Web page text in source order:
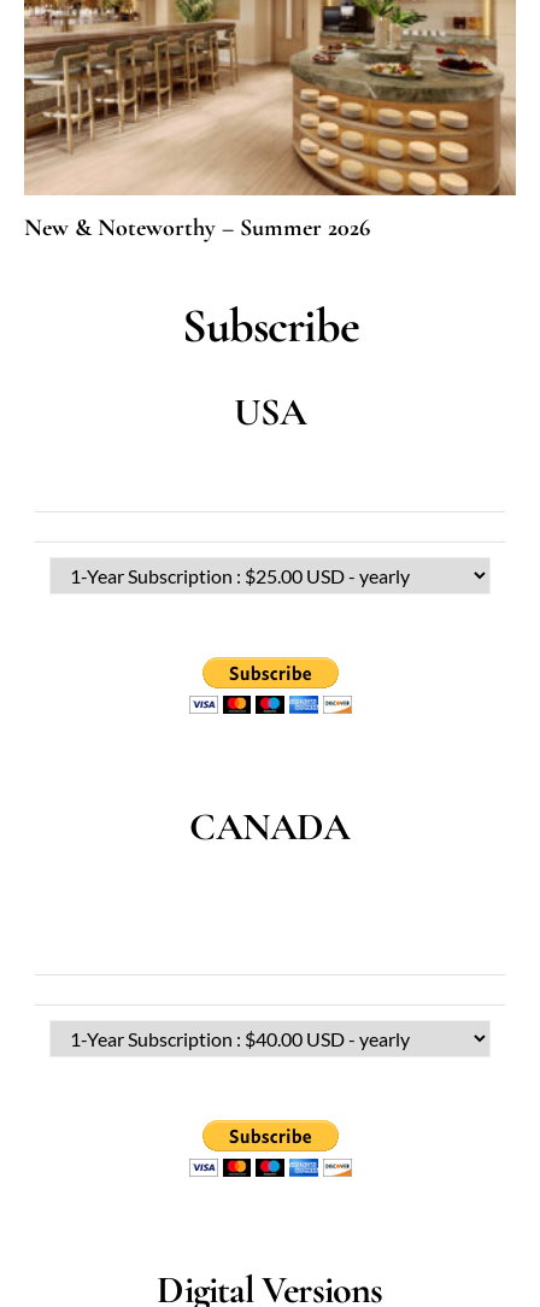
New & Noteworthy – Summer 2026
Subscribe
USA
CANADA
Digital Versions